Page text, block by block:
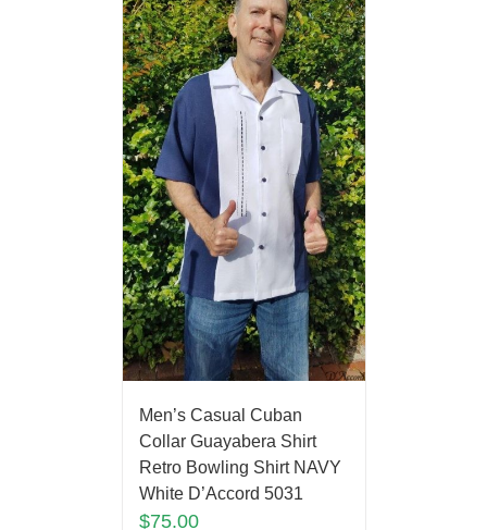
Men’s Casual Cuban
Collar Guayabera Shirt
Retro Bowling Shirt NAVY
White D’Accord 5031
$75.00